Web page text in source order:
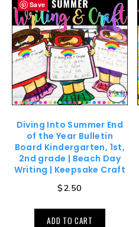
Save
Diving Into Summer End
of the Year Bulletin
Board Kindergarten, 1st,
2nd grade | Beach Day
Writing | Keepsake Craft
$2.50
ADD TO CART